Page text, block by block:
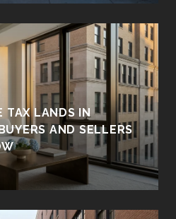
TAX LANDS IN
AND SELLERS